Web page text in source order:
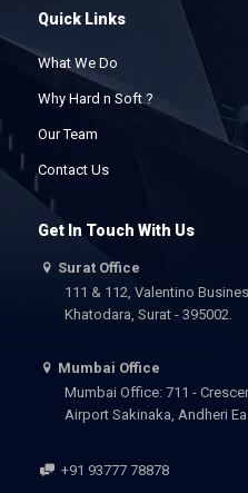
Quick Links
What We Do
Why Hard n Soft ?
Our Team
Contact Us
Get In Touch With Us
Surat Office
111 & 112, Valentino
Khatodara, Surat - 395002.
Mumbai Office
Mumbai Office: 711 -
Airport Sakinaka, Andheri
+91 93777 78878